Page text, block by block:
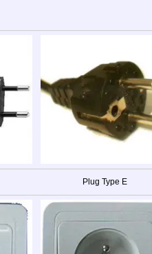
Plug Type E